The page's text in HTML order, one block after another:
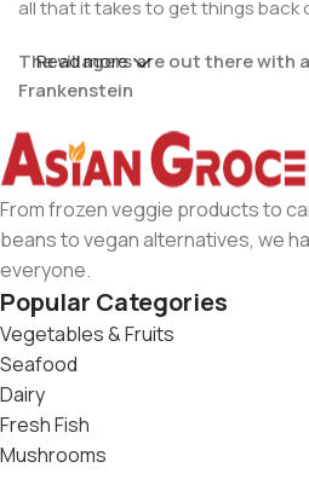
all that it takes to get things back
The villagers are out there with
Frankenstein
You made all the required mock
layout, got all the approvals, built
had them built, you decided on a
system, got a license for it or
The toppings you may chose for
when you forgot to shop for
on your face to impress the new
But what about your daily bread?
wireframes—will your clients
things the facile way?
Authorities in our business will tell
Read more
From frozen veggie products to
beans to vegan alternatives, we
everyone.
Popular Categories
Vegetables & Fruits
Seafood
Dairy
Fresh Fish
Mushrooms